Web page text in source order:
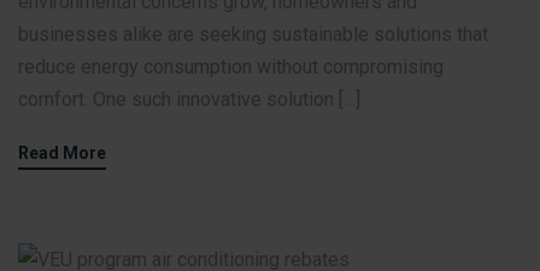
businesses alike are seeking sustainable solutions that
reduce energy consumption without compromising
comfort. One such innovative solution […]
Read More